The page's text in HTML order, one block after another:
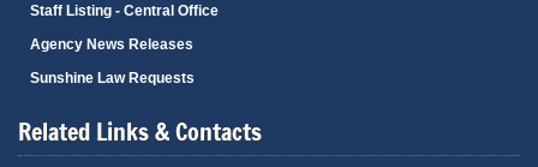
Staff Listing - Central Office
Agency News Releases
Sunshine Law Requests
Related Links & Contacts